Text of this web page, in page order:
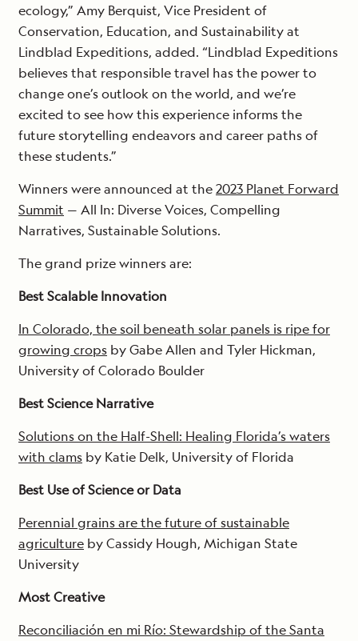
ecology,” Amy Berquist, Vice President of
Conservation, Education, and Sustainability at
Lindblad Expeditions, added. “Lindblad Expeditions
believes that responsible travel has the power to
change one’s outlook on the world, and we’re
excited to see how this experience informs the
future storytelling endeavors and career paths of
these students.”
Winners were announced at the2023 Planet Forward
Summit — All In: Diverse Voices, Compelling
Narratives, Sustainable Solutions.
The grand prize winners are:
Best Scalable Innovation
In Colorado, the soil beneath solar panels is ripe for
growing crops by Gabe Allen and Tyler Hickman,
University of Colorado Boulder
Best Science Narrative
Solutions on the Half-Shell: Healing Florida’s waters
with clams by Katie Delk, University of Florida
Best Use of Science or Data
Perennial grains are the future of sustainable
agriculture by Cassidy Hough, Michigan State
University
Most Creative
Reconciliación en mi Río: Stewardship of the Santa